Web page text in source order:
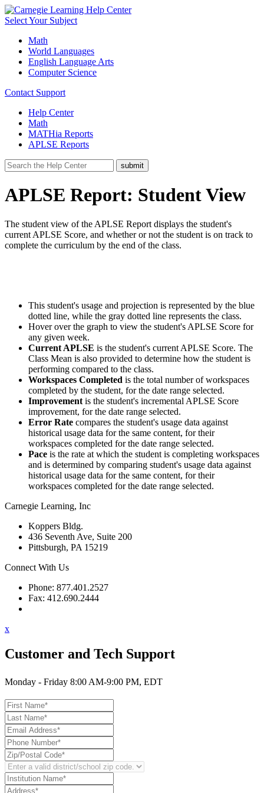
Select Your Subject
Math
World Languages
English Language Arts
Computer Science
Contact Support
Help Center
Math
MATHia Reports
APLSE Reports
APLSE Report: Student View
The student view of the APLSE Report displays the student's
current APLSE Score, and whether or not the student is on track to
complete the curriculum by the end of the class.
This student's usage and projection is represented by the blue
dotted line, while the gray dotted line represents the class.
Hover over the graph to view the student's APLSE Score for
any given week.
Current APLSE is the student's current APLSE Score. The
Class Mean is also provided to determine how the student is
performing compared to the class.
Workspaces Completed is the total number of workspaces
completed by the student, for the date range selected.
Improvement is the student's incremental APLSE Score
improvement, for the date range selected.
Error Rate compares the student's usage data against
historical usage data for the same content, for their
workspaces completed for the date range selected.
Pace is the rate at which the student is completing workspaces
and is determined by comparing student's usage data against
historical usage data for the same content, for their
workspaces completed for the date range selected.
Carnegie Learning, Inc
Koppers Bldg.
436 Seventh Ave, Suite 200
Pittsburgh, PA 15219
Connect With Us
Phone: 877.401.2527
Fax: 412.690.2444
x
Customer and Tech Support
Monday - Friday 8:00 AM-9:00 PM, EDT